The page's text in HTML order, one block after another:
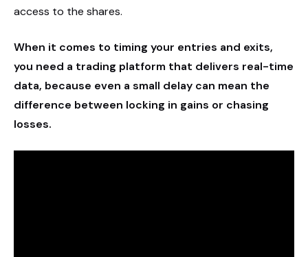
access to the shares.
When it comes to timing your entries and exits,
you need a trading platform that delivers real-time
data, because even a small delay can mean the
difference between locking in gains or chasing
losses.